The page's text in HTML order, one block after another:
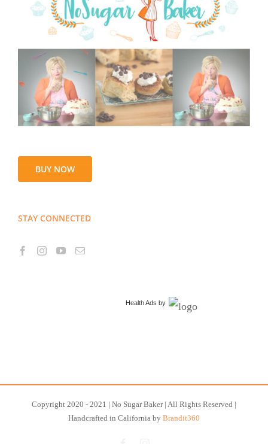
BUY NOW
STAY CONNECTED
Health Ads by
Copyright 2020 - 2021 | No Sugar Baker | All Rights Reserved |
Handcrafted in California by Brandit360